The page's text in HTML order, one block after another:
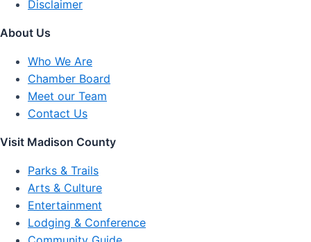
Disclaimer
About Us
Who We Are
Chamber Board
Meet our Team
Contact Us
Visit Madison County
Parks & Trails
Arts & Culture
Entertainment
Lodging & Conference